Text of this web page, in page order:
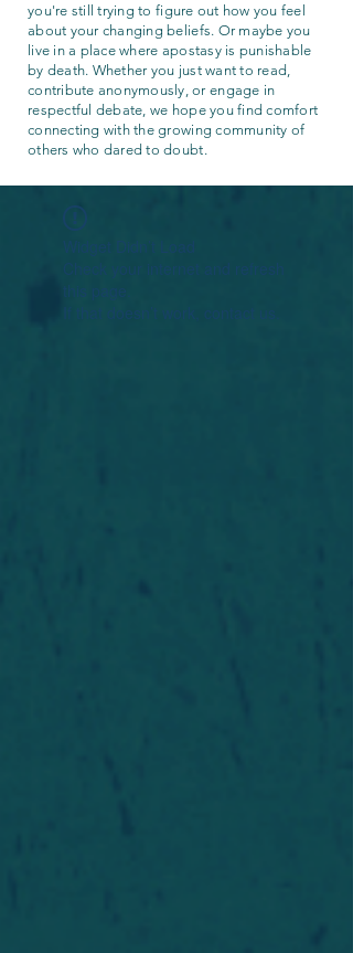
you're still trying to figure out how you feel
about your changing beliefs. Or maybe you
live in a place where apostasy is punishable
by death. Whether you just want to read,
contribute anonymously, or engage in
respectful debate, we hope you find comfort
connecting with the growing community of
others who dared to doubt.
Widget Didn’t Load
Check your internet and refresh
this page.
If that doesn’t work, contact us.